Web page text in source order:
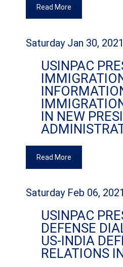
Read More
Saturday Jan 30,
USINPAC
IN NEW
Read More
Saturday Feb 06,
USINPAC
DEFENSE
US-INDIA
RELATIONS